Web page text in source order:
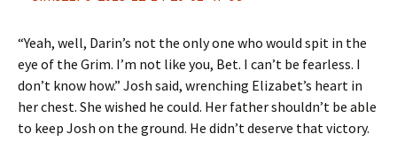
“Yeah, well, Darin’s not the only one who would spit in the
eye of the Grim. I’m not like you, Bet. I can’t be fearless. I
don’t know how.” Josh said, wrenching Elizabet’s heart in
her chest. She wished he could. Her father shouldn’t be able
to keep Josh on the ground. He didn’t deserve that victory.